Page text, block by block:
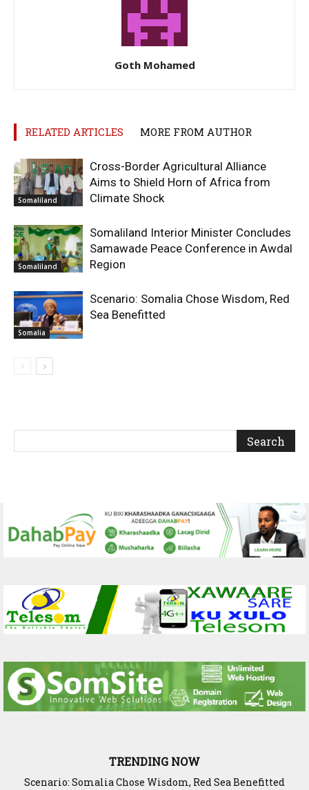
Goth Mohamed
RELATED ARTICLES MORE FROM AUTHOR
Somaliland
Cross-Border Agricultural Alliance
Aims to Shield Horn of Africa from
Climate Shock
Somaliland
Somaliland Interior Minister Concludes
Samawade Peace Conference in Awdal
Region
Somalia
Scenario: Somalia Chose Wisdom, Red
Sea Benefitted
TRENDING NOW
Scenario: Somalia Chose Wisdom, Red Sea Benefitted